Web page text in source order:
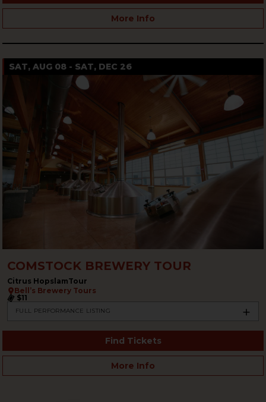
More Info
SAT, AUG 08 - SAT, DEC 26
COMSTOCK BREWERY TOUR
Citrus HopslamTour
Bell’s Brewery Tours
$11
FULL PERFORMANCE LISTING
Find Tickets
More Info